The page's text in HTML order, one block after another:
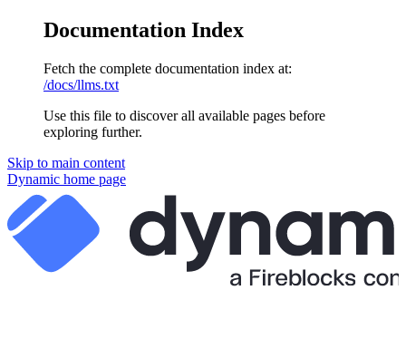
Documentation Index
Fetch the complete documentation index at:
/docs/llms.txt
Use this file to discover all available pages before
exploring further.
Skip to main content
Dynamic home page